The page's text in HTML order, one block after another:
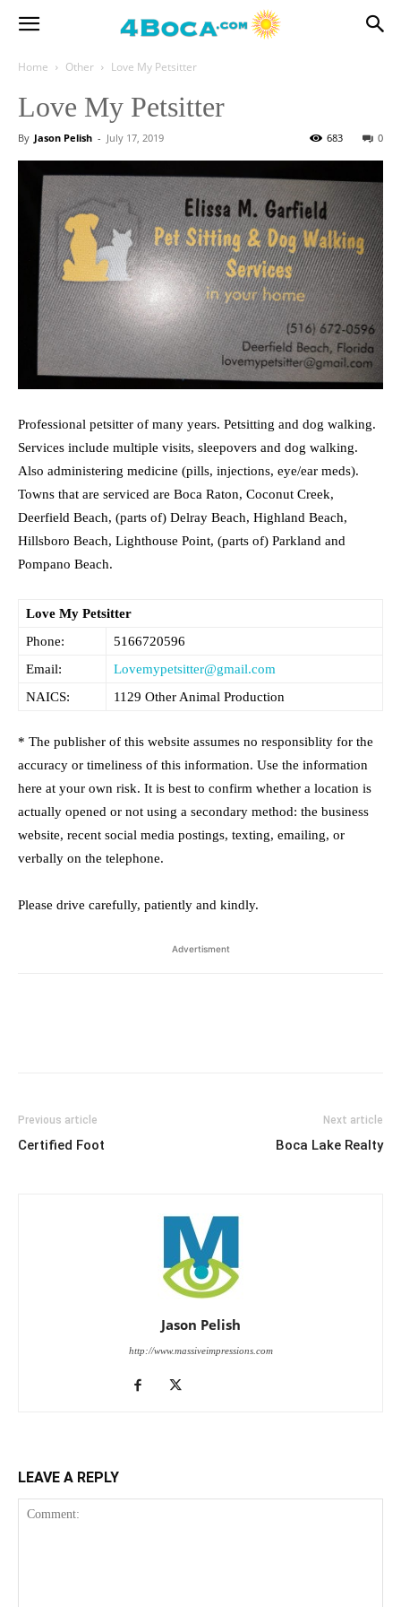
Home Other Love My Petsitter
Love My Petsitter
By Jason Pelish - July 17, 2019 0
683
Professional petsitter of many years. Petsitting and dog walking.
Services include multiple visits, sleepovers and dog walking.
Also administering medicine (pills, injections, eye/ear meds).
Towns that are serviced are Boca Raton, Coconut Creek,
Deerfield Beach, (parts of) Delray Beach, Highland Beach,
Hillsboro Beach, Lighthouse Point, (parts of) Parkland and
Pompano Beach.
Love My Petsitter
Phone:
5166720596
Email:
Lovemypetsitter@gmail.com
NAICS:
1129 Other Animal Production
* The publisher of this website assumes no responsiblity for the
accuracy or timeliness of this information. Use the information
here at your own risk. It is best to confirm whether a location is
actually opened or not using a secondary method: the business
website, recent social media postings, texting, emailing, or
verbally on the telephone.
Please drive carefully, patiently and kindly.
Advertisment
Previous article
Certified Foot
Next article
Boca Lake Realty
Jason Pelish
http://www.massiveimpressions.com
LEAVE A REPLY